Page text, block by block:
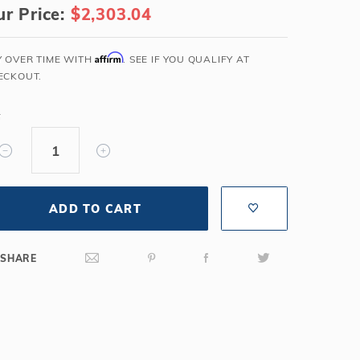
Salt or Chlorine?
What wall height?
Learn About Winter Accessories
Freeze-Protect Your Pool
Price: $2,303.04
OVER TIME WITHAffirm. SEE IF YOU QUALIFY AT
ADD TO CART
SHARE